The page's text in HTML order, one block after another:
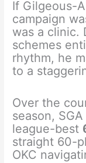
If Gilgeous-
campaign
was a clinic.
schemes
rhythm, he
to a
Over the
season,
league-best
straight 60-
OKC